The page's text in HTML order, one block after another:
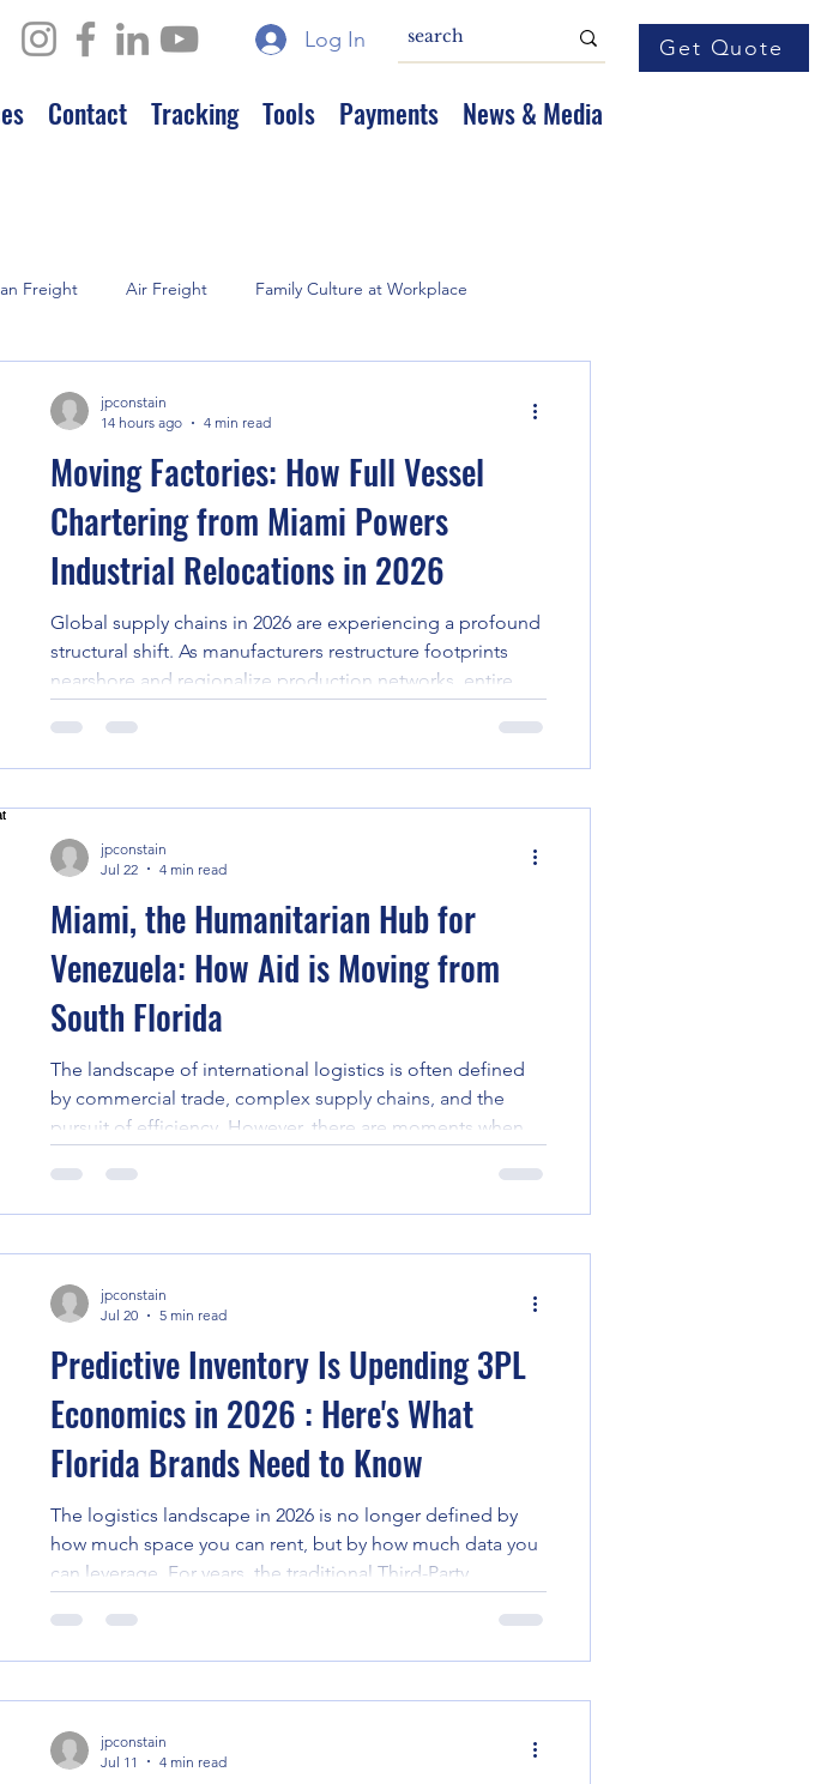
Get Quote
Log In
Contact Tracking Tools Payments News & Media
Freight Air Freight Family Culture at Workplace
Moving Factories: How Full Vessel
Chartering from Miami Powers
Industrial Relocations in 2026
Global supply chains in 2026 are experiencing a profound
structural shift. As manufacturers restructure footprints
nearshore and regionalize production networks, entire
manufacturing facilities are being relocated across
borders on an unprecedented scale. When businesses
machinery up through the Caribbean, standard container
sh
jpconstain
14 hours ago
4 min read
Miami, the Humanitarian Hub for
Venezuela: How Aid is Moving from
South Florida
The landscape of international logistics is often defined
by commercial trade, complex supply chains, and the
pursuit of efficiency. However, there are moments when
for millions. Following the devastating twin earthquakes
that struck Venezuela on June 24, 2026, the global
particularly in the hardest-hit region of La Guaira
jpconstain
Jul 22
4 min read
Predictive Inventory Is Upending 3PL
Economics in 2026 : Here's What
Florida Brands Need to Know
The logistics landscape in 2026 is no longer defined by
how much space you can rent, but by how much data you
can leverage. For years, the traditional Third-Party
Ss": storage, shipping, and security. However, a tectonic
shift in supply chain technology has replaced reactive
and global trade fluctuations are th
jpconstain
Jul 20
5 min read
jpconstain
Jul 11
4 min read